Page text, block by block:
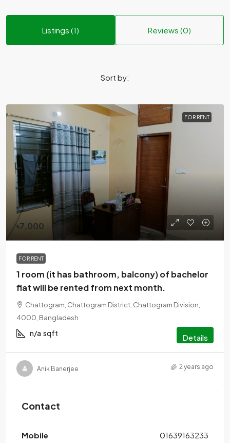
Listings (1) Reviews (0)
Sort by:
FOR RENT
৳7,000
FOR RENT
1 room (it has bathroom, balcony) of bachelor
flat will be rented from next month.
Chattogram, Chattogram District, Chattogram Division,
4000, Bangladesh
n/a sqft Details
Anik Banerjee 2 years ago
Contact
Mobile 01639163233